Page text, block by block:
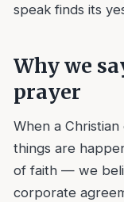
speak finds its
Why we
prayer
When a
things are
of faith — we
corporate